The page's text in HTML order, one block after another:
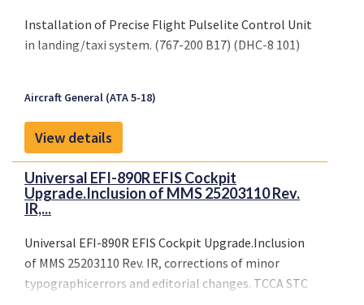
Installation of Precise Flight Pulselite Control Unit
in landing/taxi system. (767-200 B17) (DHC-8 101)
Aircraft General (ATA 5-18)
View details
Universal EFI-890R EFIS Cockpit
Upgrade.Inclusion of MMS 25203110 Rev.
IR,...
Universal EFI-890R EFIS Cockpit Upgrade.Inclusion
of MMS 25203110 Rev. IR, corrections of minor
typographicerrors and editorial changes. TCCA STC